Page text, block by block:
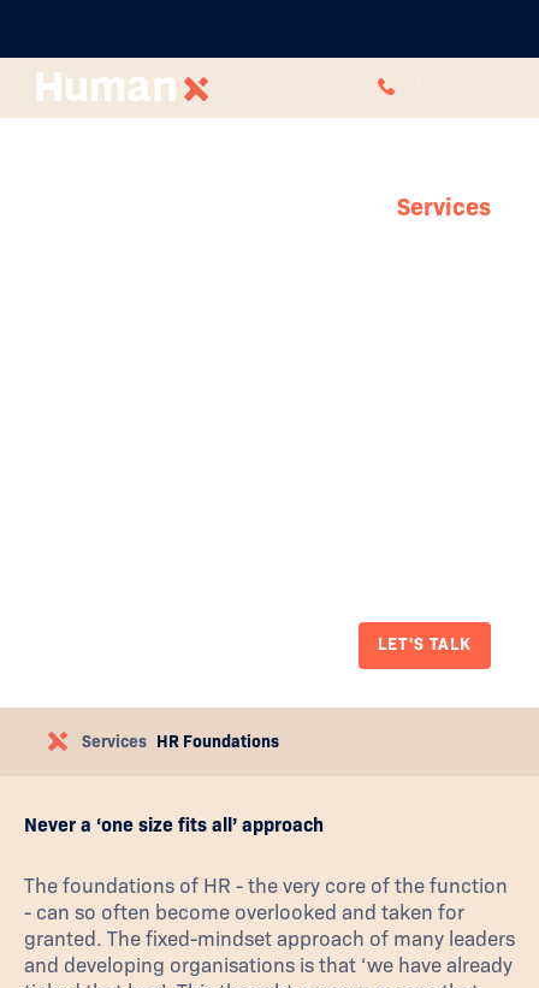
Services
LET'S TALK
Services HR Foundations
Never a ‘one size fits all’ approach
The foundations of HR - the very core of the function
- can so often become overlooked and taken for
granted. The fixed-mindset approach of many leaders
and developing organisations is that ‘we have already